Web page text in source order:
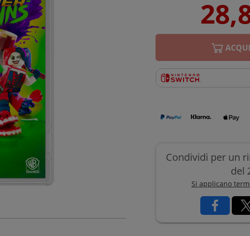
Condividi per un
del
Si applicano